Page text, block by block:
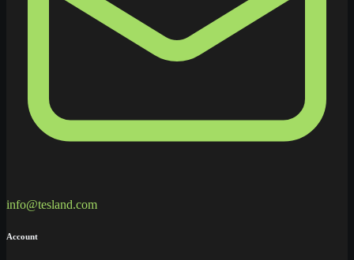
info@tesland.com
Account